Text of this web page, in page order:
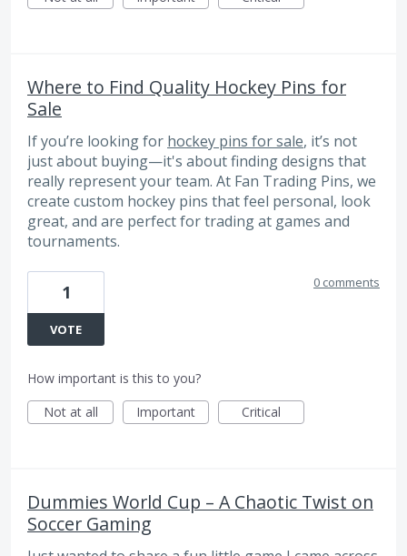
Where to Find Quality Hockey Pins for
Sale
If you’re looking for hockey pins for sale, it’s not
just about buying—it's about finding designs that
really represent your team. At Fan Trading Pins, we
create custom hockey pins that feel personal, look
great, and are perfect for trading at games and
tournaments.
1
VOTE
0 comments
How important is this to you?
Not at all
Important Critical
Dummies World Cup – A Chaotic Twist on
Soccer Gaming